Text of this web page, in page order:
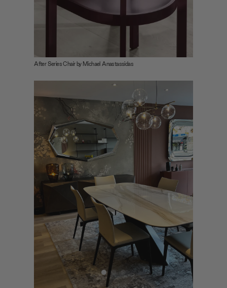
After Series Chair by Michael Anastassidas